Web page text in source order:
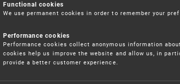
— Notifications
Functional cookies
We use permanent cookies in order to remember your
Performance cookies
Performance cookies collect anonymous information
cookies help us improve the website and allow us, in
provide a better customer experience.